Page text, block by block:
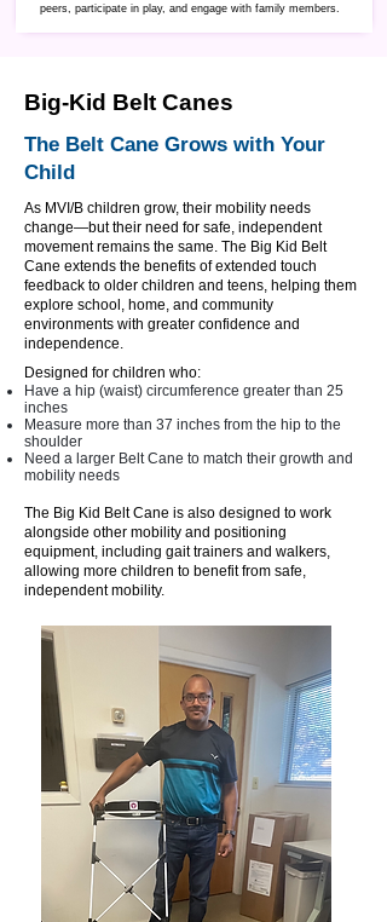
peers, participate in play, and engage with family members.
Big-Kid Belt Canes
The Belt Cane Grows with Your
Child
As MVI/B children grow, their mobility needs
change—but their need for safe, independent
movement remains the same. The Big Kid Belt
Cane extends the benefits of extended touch
feedback to older children and teens, helping them
explore school, home, and community
environments with greater confidence and
independence.
Designed for children who:
Have a hip (waist) circumference greater than 25
inches
Measure more than 37 inches from the hip to the
shoulder
Need a larger Belt Cane to match their growth and
mobility needs
​The Big Kid Belt Cane is also designed to work
alongside other mobility and positioning
equipment, including gait trainers and walkers,
allowing more children to benefit from safe,
independent mobility.